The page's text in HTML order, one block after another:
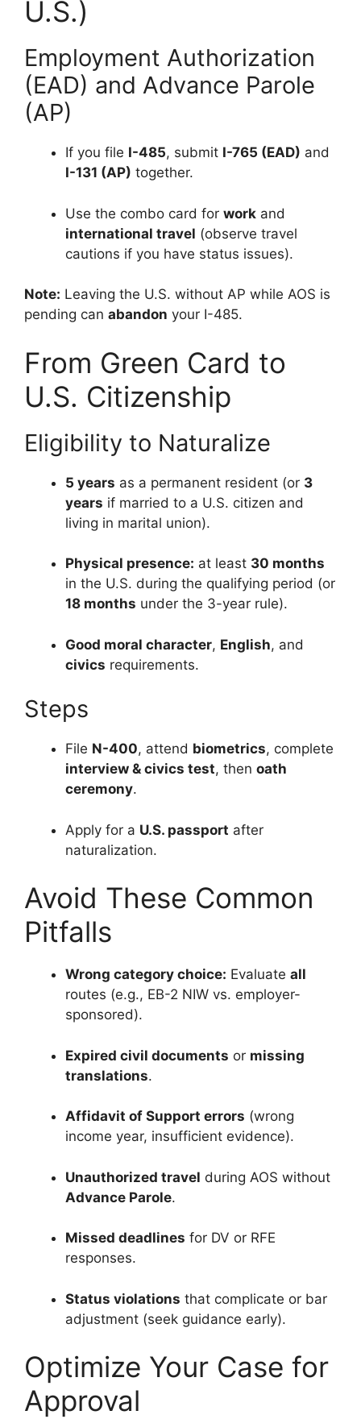
U.S.)
Employment Authorization
(EAD) and Advance Parole
(AP)
If you file I-485, submit I-765 (EAD) and
I-131 (AP) together.
Use the combo card for work and
international travel (observe travel
cautions if you have status issues).
Note: Leaving the U.S. without AP while AOS is
pending can abandon your I-485.
From Green Card to
U.S. Citizenship
Eligibility to Naturalize
5 years as a permanent resident (or 3
years if married to a U.S. citizen and
living in marital union).
Physical presence: at least 30 months
in the U.S. during the qualifying period (or
18 months under the 3-year rule).
Good moral character, English, and
civics requirements.
Steps
File N-400, attend biometrics, complete
interview & civics test, then oath
ceremony.
Apply for a U.S. passport after
naturalization.
Avoid These Common
Pitfalls
Wrong category choice: Evaluate all
routes (e.g., EB-2 NIW vs. employer-
sponsored).
Expired civil documents or missing
translations.
Affidavit of Support errors (wrong
income year, insufficient evidence).
Unauthorized travel during AOS without
Advance Parole.
Missed deadlines for DV or RFE
responses.
Status violations that complicate or bar
adjustment (seek guidance early).
Optimize Your Case for
Approval